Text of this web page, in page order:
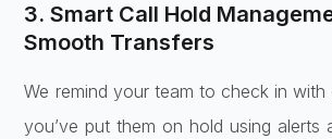
3. Smart Call Hold
Smooth Transfers
We remind your team to check in
you’ve put them on hold using alerts